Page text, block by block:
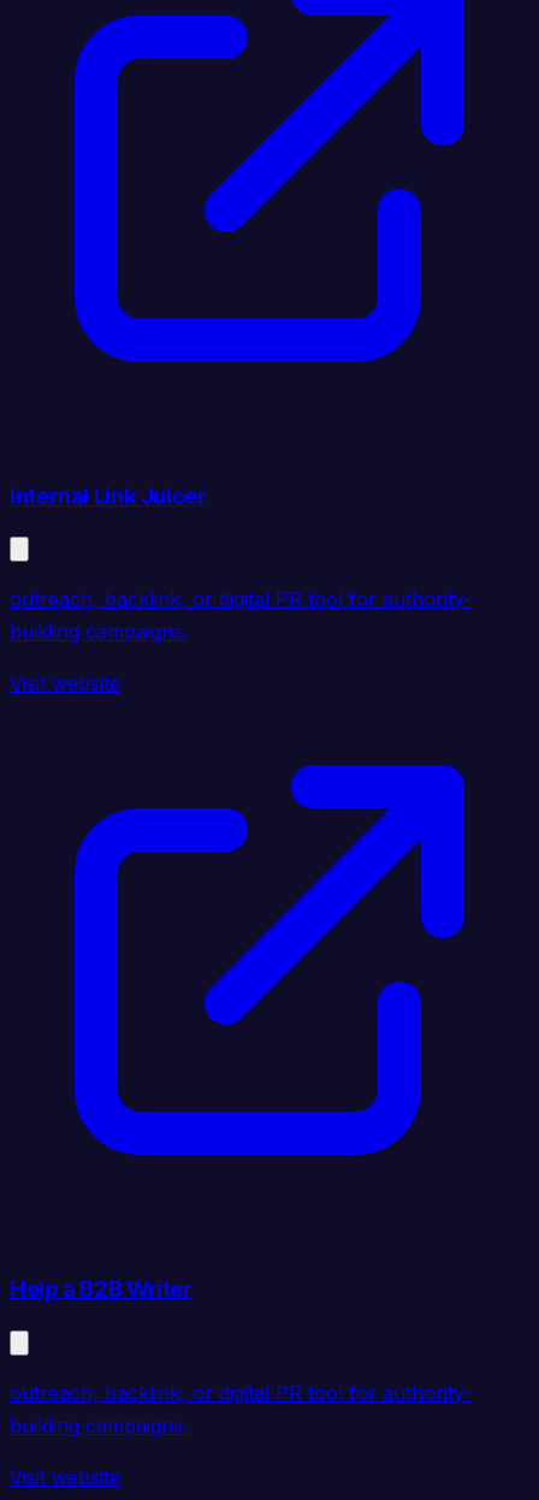
Internal Link Juicer
outreach, backlink, or digital PR tool for authority-
building campaigns.
Visit website
Help a B2B Writer
outreach, backlink, or digital PR tool for authority-
building campaigns.
Visit website